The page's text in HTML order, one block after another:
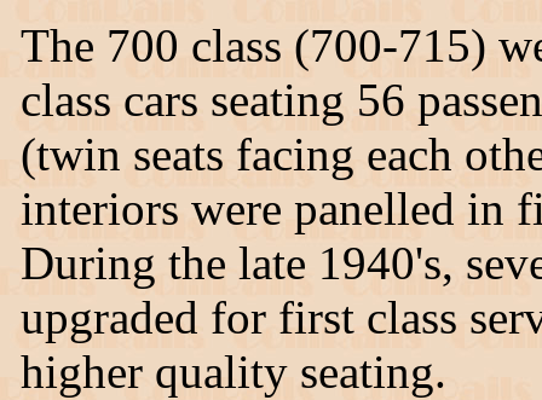
The 700 class (700-715)
class cars seating 56
(twin seats facing each
interiors were panelled in
During the late 1940's,
upgraded for first class
higher quality seating.